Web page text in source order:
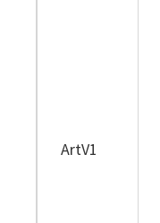
ArtV1